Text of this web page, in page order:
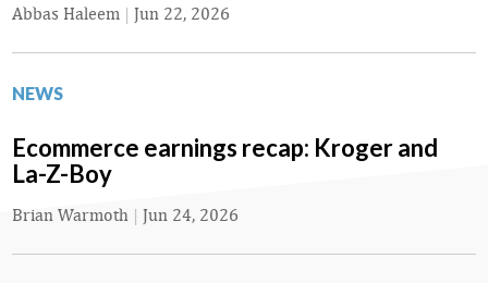
Abbas Haleem | Jun 22, 2026
NEWS
Ecommerce earnings recap: Kroger and
La-Z-Boy
Brian Warmoth | Jun 24, 2026